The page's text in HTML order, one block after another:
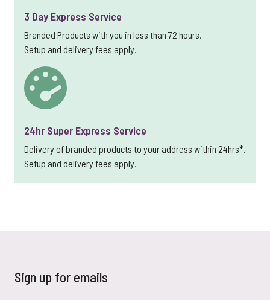
3 Day Express Service
Branded Products with you in less than 72 hours.
Setup and delivery fees apply.
24hr Super Express Service
Delivery of branded products to your address within 24hrs*.
Setup and delivery fees apply.
Sign up for emails